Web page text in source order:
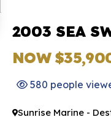
2003 SEA
NOW
580 people
Sunrise Marine -